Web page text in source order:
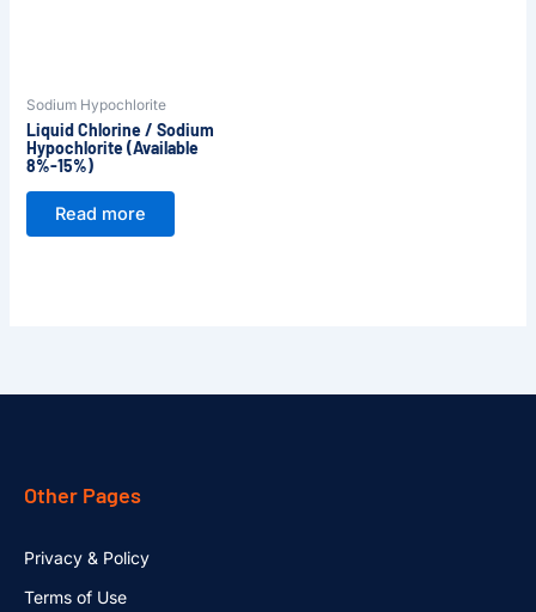
Sodium Hypochlorite
Liquid Chlorine / Sodium
Hypochlorite (Available
8%-15%)
Read more
Other Pages
Privacy & Policy
Terms of Use